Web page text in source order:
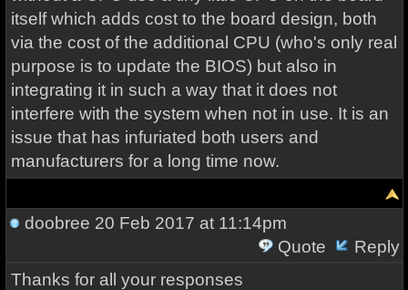
itself which adds cost to the board design, both
via the cost of the additional CPU (who's only real
purpose is to update the BIOS) but also in
integrating it in such a way that it does not
interfere with the system when not in use. It is an
issue that has infuriated both users and
manufacturers for a long time now.
doobree 20 Feb 2017 at 11:14pm
Quote
Reply
Thanks for all your responses